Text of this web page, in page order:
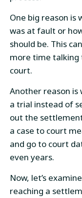
One big reason is
was at fault or
should be. This
more time talking
court.
Another reason is
a trial instead of
out the
a case to court
and go to court
even years.
Now, let’s
reaching a